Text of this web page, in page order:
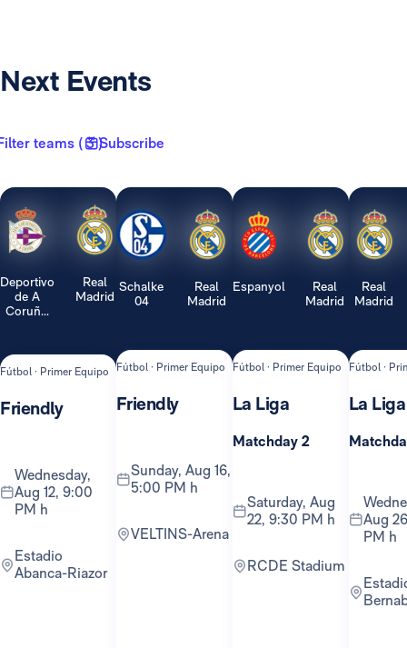
Next Events
teams ( 3 )Subscribe
Deportivo
de A
Coruñ...
Real
Madrid
Fútbol · Primer Equipo
Friendly
Wednesday,
Aug 12, 9:00
PM h
Estadio
Abanca-Riazor
Schalke
04
Real
Madrid
Fútbol · Primer Equipo
Friendly
Sunday, Aug 16,
5:00 PM h
VELTINS-Arena
Espanyol
Real
Madrid
Fútbol · Primer Equipo
La Liga
Matchday 2
Saturday, Aug
22, 9:30 PM h
RCDE Stadium
Real
Madrid
Fútbol ·
La Liga
Wednesday,
Aug
PM h
Estadio